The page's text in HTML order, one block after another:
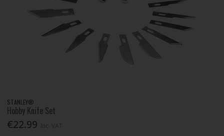
STANLEY®
Hobby Knife Set
€22.99